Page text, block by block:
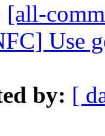
[all-
Use
by: [